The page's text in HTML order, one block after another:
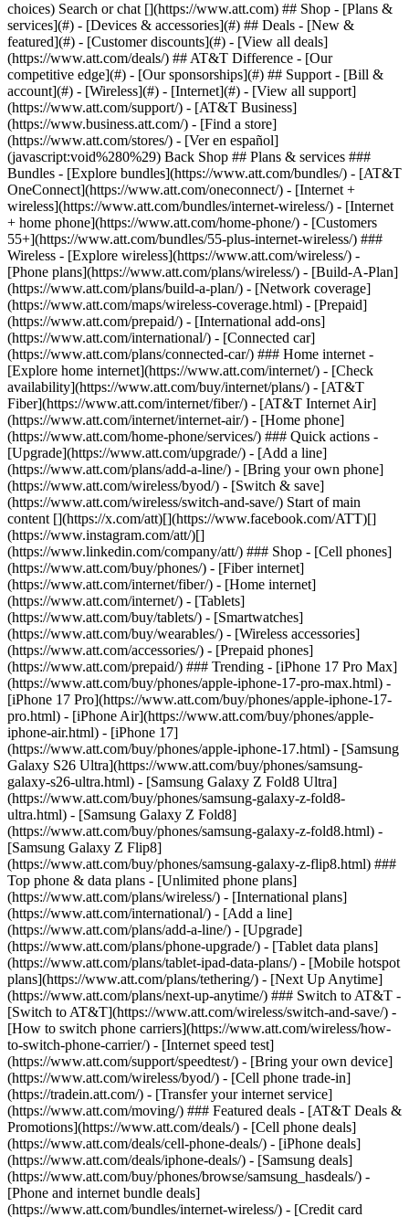
Search or chat [](https://www.att.com) ## Shop - [Plans &
services](#) - [Devices & accessories](#) ## Deals - [New &
featured](#) - [Customer discounts](#) - [View all deals]
(https://www.att.com/deals/) ## AT&T Difference - [Our
competitive edge](#) - [Our sponsorships](#) ## Support - [Bill &
account](#) - [Wireless](#) - [Internet](#) - [View all support]
(https://www.att.com/support/) - [AT&T Business]
(https://www.business.att.com/) - [Find a store]
(https://www.att.com/stores/) - [Ver en español]
(javascript:void%280%29) Back Shop ## Plans & services ###
Bundles - [Explore bundles](https://www.att.com/bundles/) - [AT&T
OneConnect](https://www.att.com/oneconnect/) - [Internet +
wireless](https://www.att.com/bundles/internet-wireless/) - [Internet
+ home phone](https://www.att.com/home-phone/) - [Customers
55+](https://www.att.com/bundles/55-plus-internet-wireless/) ###
Wireless - [Explore wireless](https://www.att.com/wireless/) -
[Phone plans](https://www.att.com/plans/wireless/) - [Build-A-Plan]
(https://www.att.com/plans/build-a-plan/) - [Network coverage]
(https://www.att.com/maps/wireless-coverage.html) - [Prepaid]
(https://www.att.com/prepaid/) - [International add-ons]
(https://www.att.com/international/) - [Connected car]
(https://www.att.com/plans/connected-car/) ### Home internet -
[Explore home internet](https://www.att.com/internet/) - [Check
availability](https://www.att.com/buy/internet/plans/) - [AT&T
Fiber](https://www.att.com/internet/fiber/) - [AT&T Internet Air]
(https://www.att.com/internet/internet-air/) - [Home phone]
(https://www.att.com/home-phone/services/) ### Quick actions -
[Upgrade](https://www.att.com/upgrade/) - [Add a line]
(https://www.att.com/plans/add-a-line/) - [Bring your own phone]
(https://www.att.com/wireless/byod/) - [Switch & save]
(https://www.att.com/wireless/switch-and-save/) Start of main
content [](https://x.com/att)[](https://www.facebook.com/ATT)[]
(https://www.instagram.com/att/)[]
(https://www.linkedin.com/company/att/) ### Shop - [Cell phones]
(https://www.att.com/buy/phones/) - [Fiber internet]
(https://www.att.com/internet/fiber/) - [Home internet]
(https://www.att.com/internet/) - [Tablets]
(https://www.att.com/buy/tablets/) - [Smartwatches]
(https://www.att.com/buy/wearables/) - [Wireless accessories]
(https://www.att.com/accessories/) - [Prepaid phones]
(https://www.att.com/prepaid/) ### Trending - [iPhone 17 Pro Max]
(https://www.att.com/buy/phones/apple-iphone-17-pro-max.html) -
[iPhone 17 Pro](https://www.att.com/buy/phones/apple-iphone-17-
pro.html) - [iPhone Air](https://www.att.com/buy/phones/apple-
iphone-air.html) - [iPhone 17]
(https://www.att.com/buy/phones/apple-iphone-17.html) - [Samsung
Galaxy S26 Ultra](https://www.att.com/buy/phones/samsung-
galaxy-s26-ultra.html) - [Samsung Galaxy Z Fold8 Ultra]
(https://www.att.com/buy/phones/samsung-galaxy-z-fold8-
ultra.html) - [Samsung Galaxy Z Fold8]
(https://www.att.com/buy/phones/samsung-galaxy-z-fold8.html) -
[Samsung Galaxy Z Flip8]
(https://www.att.com/buy/phones/samsung-galaxy-z-flip8.html) ###
Top phone & data plans - [Unlimited phone plans]
(https://www.att.com/plans/wireless/) - [International plans]
(https://www.att.com/international/) - [Add a line]
(https://www.att.com/plans/add-a-line/) - [Upgrade]
(https://www.att.com/plans/phone-upgrade/) - [Tablet data plans]
(https://www.att.com/plans/tablet-ipad-data-plans/) - [Mobile hotspot
plans](https://www.att.com/plans/tethering/) - [Next Up Anytime]
(https://www.att.com/plans/next-up-anytime/) ### Switch to AT&T -
[Switch to AT&T](https://www.att.com/wireless/switch-and-save/) -
[How to switch phone carriers](https://www.att.com/wireless/how-
to-switch-phone-carrier/) - [Internet speed test]
(https://www.att.com/support/speedtest/) - [Bring your own device]
(https://www.att.com/wireless/byod/) - [Cell phone trade-in]
(https://tradein.att.com/) - [Transfer your internet service]
(https://www.att.com/moving/) ### Featured deals - [AT&T Deals &
Promotions](https://www.att.com/deals/) - [Cell phone deals]
(https://www.att.com/deals/cell-phone-deals/) - [iPhone deals]
(https://www.att.com/deals/iphone-deals/) - [Samsung deals]
(https://www.att.com/buy/phones/browse/samsung_hasdeals/) -
[Phone and internet bundle deals]
(https://www.att.com/bundles/internet-wireless/) - [Credit card